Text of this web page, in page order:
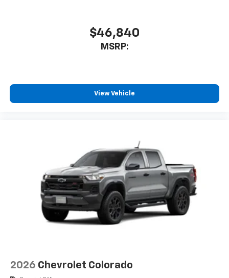
$46,840
MSRP:
View Vehicle
2026 Chevrolet Colorado